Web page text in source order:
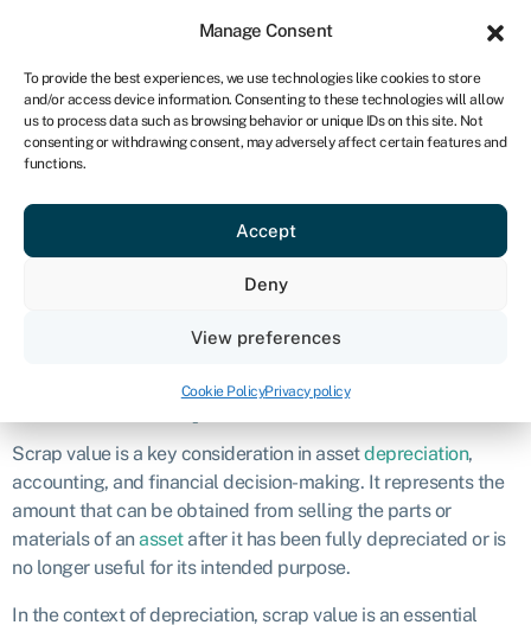
Manage Consent
To provide the best experiences, we use technologies like cookies to store
and/or access device information. Consenting to these technologies will allow
us to process data such as browsing behavior or unique IDs on this site. Not
consenting or withdrawing consent, may adversely affect certain features and
functions.
Accept
Deny
View preferences
Cookie PolicyPrivacy policy
NA
Get started
Scrap value
Definition
Scrap value is the estimated value of an asset’s components
What is scrap value?
Scrap value is a key consideration in assetdepreciation,
accounting, and financial decision-making. It represents the
amount that can be obtained from selling the parts or
materials of anassetafter it has been fully depreciated or is
no longer useful for its intended purpose.
In the context of depreciation, scrap value is an essential